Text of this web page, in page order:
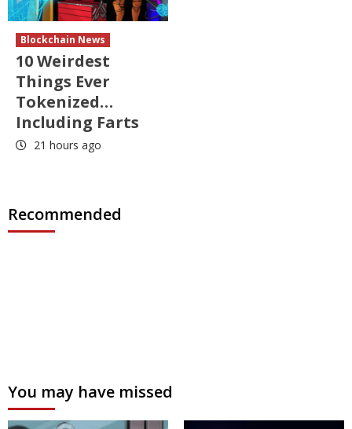
Blockchain News
10 Weirdest
Things Ever
Tokenized…
Including Farts
21 hours ago
Recommended
You may have missed